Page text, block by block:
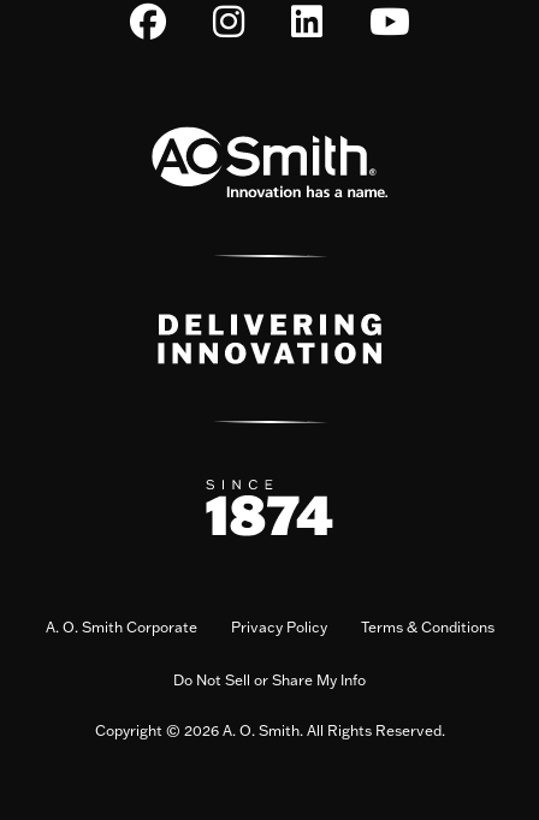
A. O. Smith Corporate Privacy Policy Terms & Conditions
Do Not Sell or Share My Info
Copyright © 2026 A. O. Smith. All Rights Reserved.